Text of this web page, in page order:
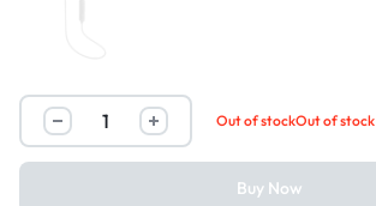
Out of stockOut of stock
Buy Now